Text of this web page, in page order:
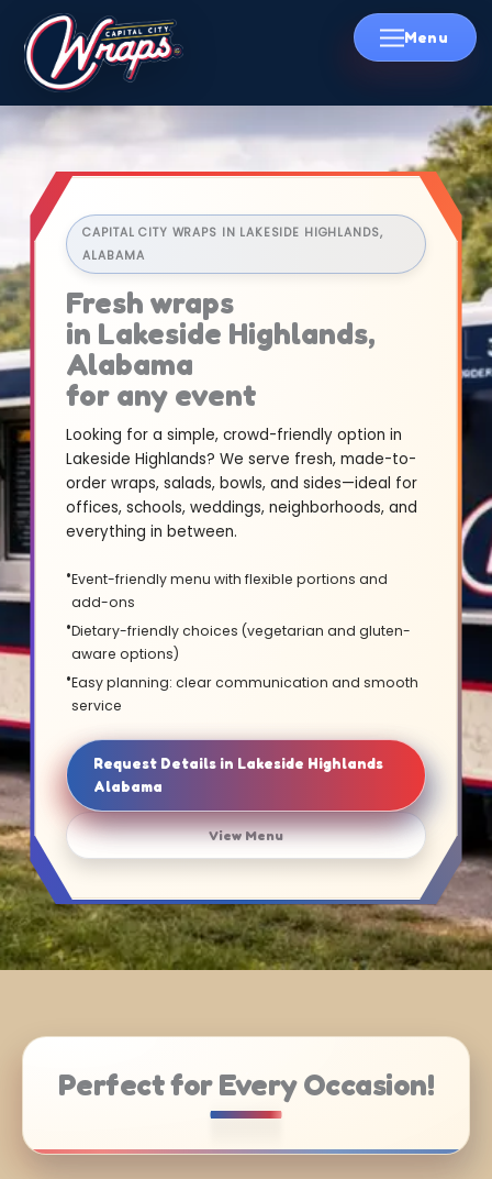
Skip
CAPITAL CITY WRAPS IN LAKESIDE HIGHLANDS,
ALABAMA
Fresh wraps
in Lakeside Highlands,
Alabama
for any event
Looking for a simple, crowd-friendly option in
Lakeside Highlands? We serve fresh, made-to-
order wraps, salads, bowls, and sides—ideal for
offices, schools, weddings, neighborhoods, and
everything in between.
Event-friendly menu with flexible portions and
add-ons
Dietary-friendly choices (vegetarian and gluten-
aware options)
Easy planning: clear communication and smooth
service
Request Details in Lakeside Highlands
Alabama
View Menu
Perfect for Every Occasion!